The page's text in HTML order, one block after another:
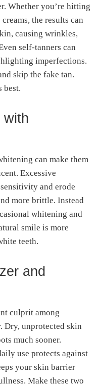
Whether you’re hitting
the results can
causing wrinkles,
self-tanners can
imperfections.
skip the fake tan.
best.
with
can make them
Excessive
and erode
more brittle. Instead
whitening and
smile is more
teeth.
and
culprit among
Dry, unprotected skin
much sooner.
use protects against
your skin barrier
Make these two